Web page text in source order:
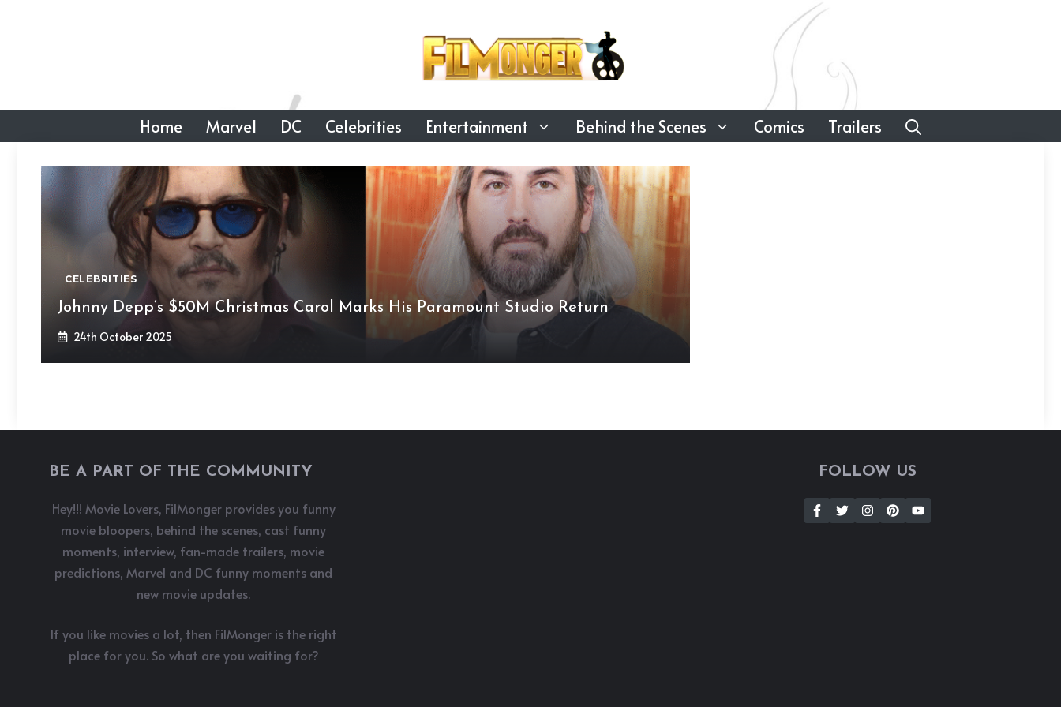
Home Marvel DC Celebrities Entertainment Behind the Scenes Comics Trailers
CELEBRITIES
Johnny Depp’s $50M Christmas Carol Marks His Paramount Studio Return
24th October 2025
BE A PART OF THE COMMUNITY
Hey!!! Movie Lovers, FilMonger provides you funny
movie bloopers, behind the scenes, cast funny
moments, interview, fan-made trailers, movie
predictions, Marvel and DC funny moments and
new movie updates.
If you like movies a lot, then FilMonger is the right
place for you. So what are you waiting for?
FOLLOW US